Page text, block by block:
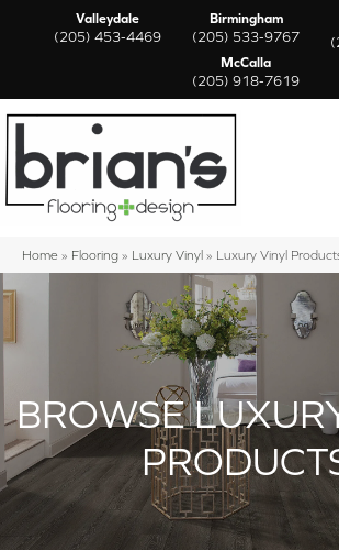
Valleydale
(205) 453-4469
Birmingham
(205) 533-9767
McCalla
(205) 918-7619
Home » Flooring » Luxury Vinyl » Luxury Vinyl
BROWSE